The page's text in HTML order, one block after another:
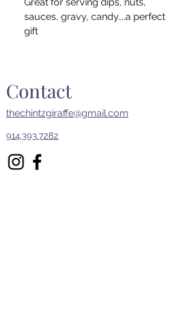
sauces, gravy, candy....a perfect
gift
Contact
thechintzgiraffe@gmail.com
914.393.7282